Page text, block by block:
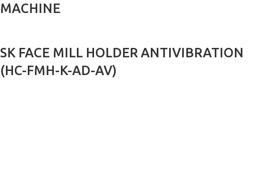
MACHINE
SK FACE MILL HOLDER ANTIVIBRATION
(HC-FMH-K-AD-AV)